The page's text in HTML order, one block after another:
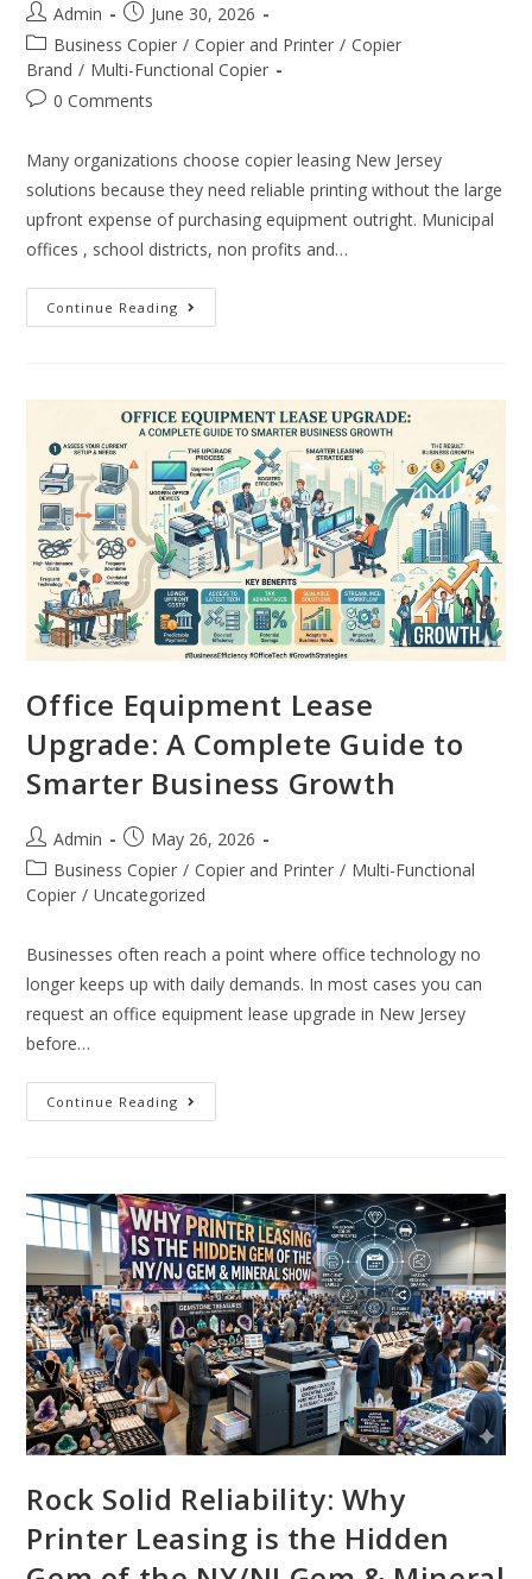
Admin
June 30, 2026
Business Copier / Copier and Printer / Copier
Brand / Multi-Functional Copier
0 Comments
Many organizations choose copier leasing New Jersey
solutions because they need reliable printing without the large
upfront expense of purchasing equipment outright. Municipal
offices , school districts, non profits and…
Continue Reading
Office Equipment Lease
Upgrade: A Complete Guide to
Smarter Business Growth
Admin
May 26, 2026
Business Copier / Copier and Printer / Multi-Functional
Copier / Uncategorized
Businesses often reach a point where office technology no
longer keeps up with daily demands. In most cases you can
request an office equipment lease upgrade in New Jersey
before…
Continue Reading
Rock Solid Reliability: Why
Printer Leasing is the Hidden